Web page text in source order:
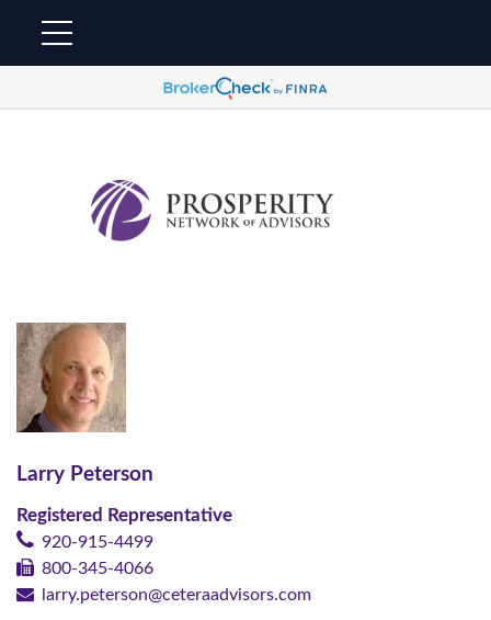
Larry Peterson
Registered Representative
920-915-4499
800-345-4066
larry.peterson@ceteraadvisors.com